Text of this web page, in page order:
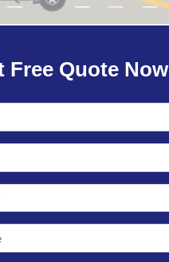
Free Quote Now